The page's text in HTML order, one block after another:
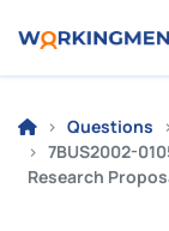
Questions
7BUS2002-
Research